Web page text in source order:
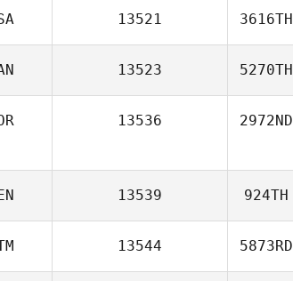
13521 3616TH
13523 5270TH
13536 2972ND
13539 924TH
13544 5873RD